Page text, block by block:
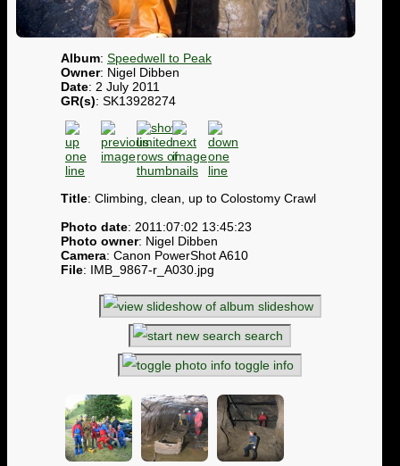
Album: Speedwell to Peak
Owner: Nigel Dibben
Date: 2 July 2011
GR(s): SK13928274
Title: Climbing, clean, up to Colostomy Crawl
Photo date: 2011:07:02 13:45:23
Photo owner: Nigel Dibben
Camera: Canon PowerShot A610
File: IMB_9867-r_A030.jpg
slideshow
search
toggle info